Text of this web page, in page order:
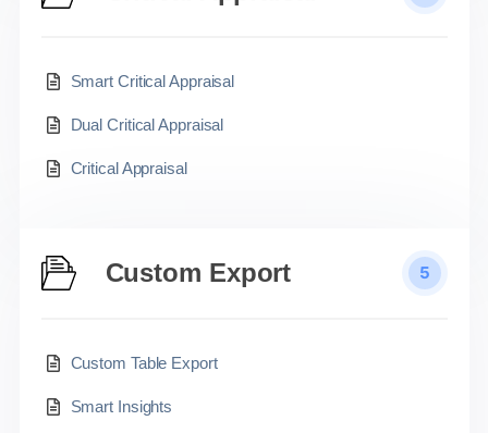
Smart Critical Appraisal
Dual Critical Appraisal
Critical Appraisal
Custom Export 5
Custom Table Export
Smart Insights